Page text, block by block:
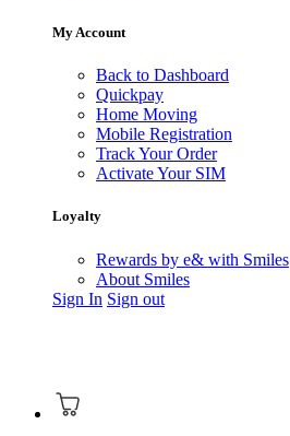
My Account
Back to Dashboard
Quickpay
Home Moving
Mobile Registration
Track Your Order
Activate Your SIM
Loyalty
Rewards by e& with Smiles
About Smiles
Sign In Sign out